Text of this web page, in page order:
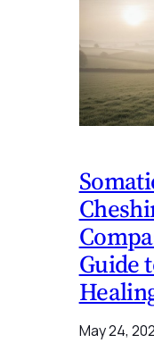
Guide
May 24,